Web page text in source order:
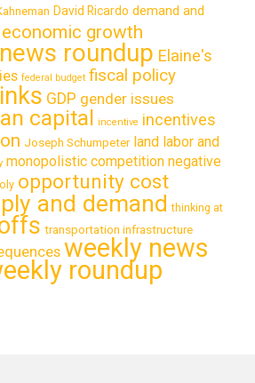
David Ricardo demand and
economic growth
roundup Elaine's
federal budget fiscal policy
GDP gender issues
capital incentive incentives
Joseph Schumpeter land labor and
monopolistic competition negative
opportunity cost
and demand thinking at
transportation infrastructure
weekly news
roundup